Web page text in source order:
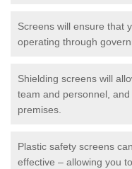
Screens will ensure that
operating through
Shielding screens will
team and personnel,
premises.
Plastic safety screens
effective – allowing you